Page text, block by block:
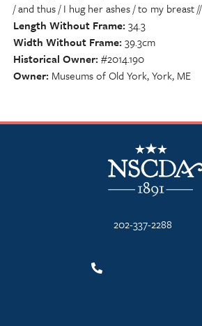
/ and thus / I hug her ashes / to my breast //
Length Without Frame 34.3
Width Without Frame 39.3cm
Historical Owner #2014.190
Owner Museums of Old York, York, ME
NSCDA Logo
202-337-2288